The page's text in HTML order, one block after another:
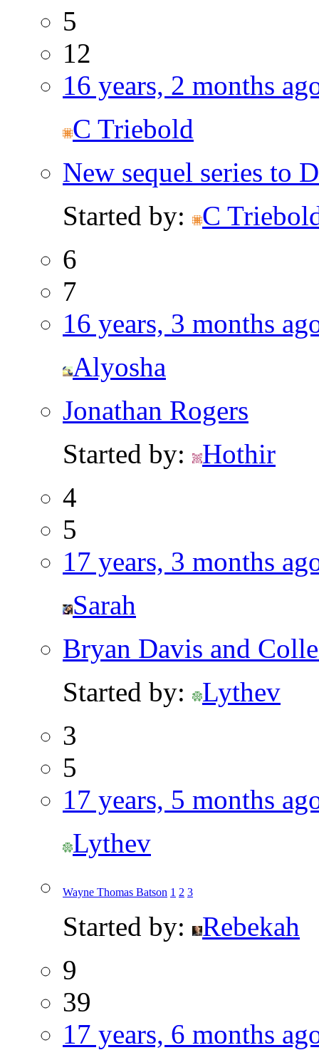
5
12
16 years, 2 months
C Triebold
New sequel series to
Started by:
C
6
7
16 years, 3 months
Alyosha
Jonathan Rogers
Started by:
Hothir
4
5
17 years, 3 months
Sarah
Bryan Davis and
Started by:
Lythev
3
5
17 years, 5 months
Lythev
Wayne Thomas Batson 1 2 3
Started by:
Rebekah
9
39
17 years, 6 months